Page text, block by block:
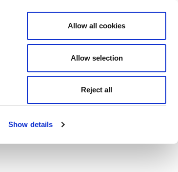
Show details
Allow all cookies
Allow selection
Reject all